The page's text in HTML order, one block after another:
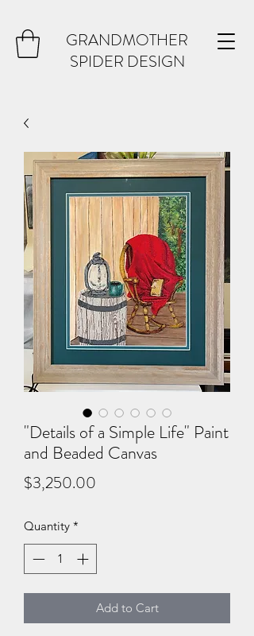
GRANDMOTHER
SPIDER DESIGN
"Details of a Simple Life" Paint
and Beaded Canvas
$3,250.00
Quantity *
Add to Cart